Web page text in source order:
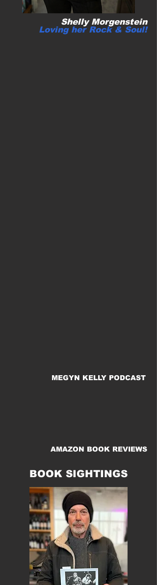
Shelly Morgenstein
Loving her Rock & Soul!
MEGYN KELLY PODCAST
AMAZON BOOK REVIEWS
BOOK SIGHTINGS